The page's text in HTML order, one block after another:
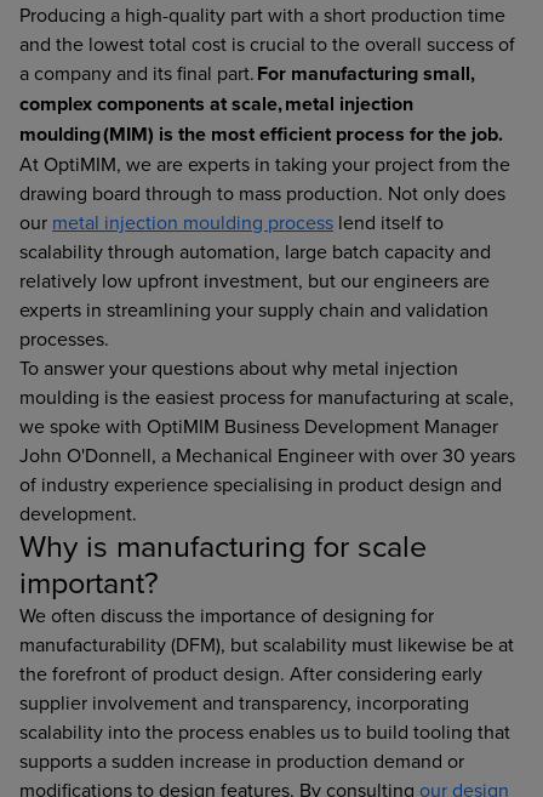
Producing a high-quality part with a short production time
and the lowest total cost is crucial to the overall success of
a company and its final part.For manufacturing small,
complex components at scale, metal injection
moulding (MIM) is the most efficient process for the job.
At OptiMIM, we are experts in taking your project from the
drawing board through to mass production. Not only does
our metal injection moulding process lend itself to
scalability through automation, large batch capacity and
relatively low upfront investment, but our engineers are
experts in streamlining your supply chain and validation
processes.
To answer your questions about why metal injection
moulding is the easiest process for manufacturing at scale,
we spoke with OptiMIM Business Development Manager
John O'Donnell, a Mechanical Engineer with over 30 years
of industry experience specialising in product design and
development.
Why is manufacturing for scale
important?
We often discuss the importance of designing for
manufacturability (DFM), but scalability must likewise be at
the forefront of product design. After considering early
supplier involvement and transparency, incorporating
scalability into the process enables us to build tooling that
supports a sudden increase in production demand or
modifications to design features. By consulting our design